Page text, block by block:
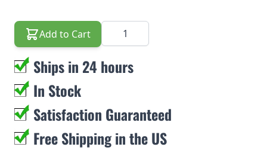
Add to Cart Quantity
Ships in 24 hours
In Stock
Satisfaction Guaranteed
Free Shipping in the US